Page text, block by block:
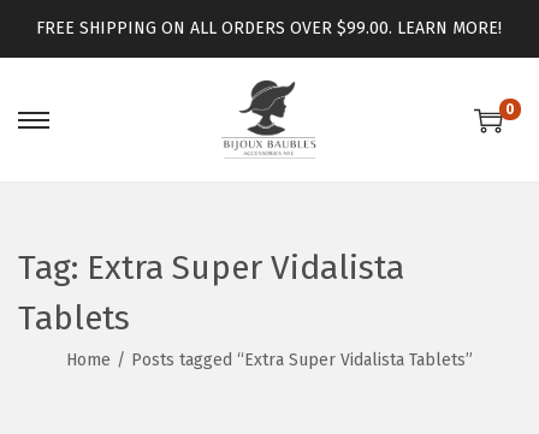
FREE SHIPPING ON ALL ORDERS OVER $99.00. LEARN MORE!
0
Tag: Extra Super Vidalista
Tablets
Home / Posts tagged “Extra Super Vidalista Tablets”